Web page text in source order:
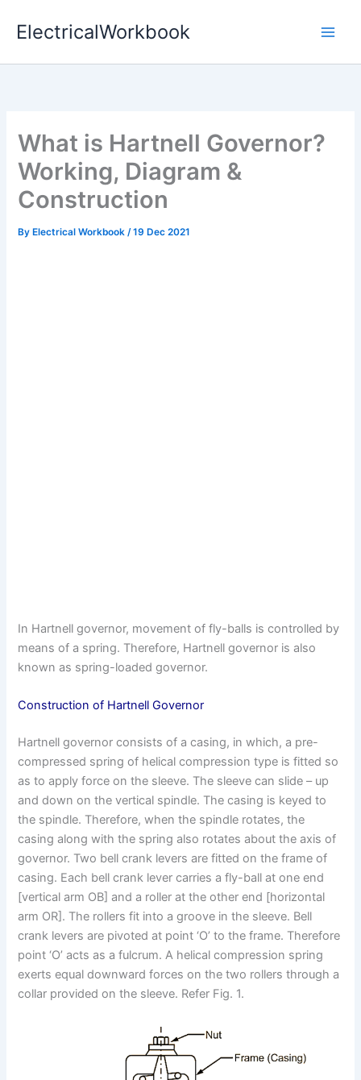
ElectricalWorkbook
What is Hartnell Governor?
Working, Diagram &
Construction
By Electrical Workbook/19 Dec 2021
In Hartnell governor, movement of fly-balls is controlled by
means of a spring. Therefore, Hartnell governor is also
known as spring-loaded governor.
Construction of Hartnell Governor
Hartnell governor consists of a casing, in which, a pre-
compressed spring of helical compression type is fitted so
as to apply force on the sleeve. The sleeve can slide – up
and down on the vertical spindle. The casing is keyed to
the spindle. Therefore, when the spindle rotates, the
casing along with the spring also rotates about the axis of
governor. Two bell crank levers are fitted on the frame of
casing. Each bell crank lever carries a fly-ball at one end
[vertical arm OB] and a roller at the other end [horizontal
arm OR]. The rollers fit into a groove in the sleeve. Bell
crank levers are pivoted at point ‘O’ to the frame. Therefore
point ‘O’ acts as a fulcrum. A helical compression spring
exerts equal downward forces on the two rollers through a
collar provided on the sleeve. Refer Fig. 1.